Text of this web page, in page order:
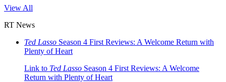
View All
RT News
Ted Lasso Season 4 First Reviews: A Welcome Return with
Plenty of Heart
Link to Ted Lasso Season 4 First Reviews: A Welcome
Return with Plenty of Heart